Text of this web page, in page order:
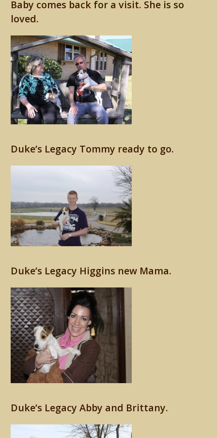
Baby comes back for a visit. She is so
loved.
Duke’s Legacy Tommy ready to go.
Duke’s Legacy Higgins new Mama.
Duke’s Legacy Abby and Brittany.